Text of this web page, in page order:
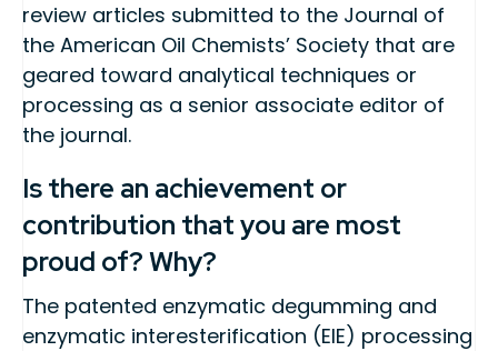
review articles submitted to the Journal of
the American Oil Chemists’ Society that are
geared toward analytical techniques or
processing as a senior associate editor of
the journal.
Is there an achievement or
contribution that you are most
proud of? Why?
The patented enzymatic degumming and
enzymatic interesterification (EIE) processing